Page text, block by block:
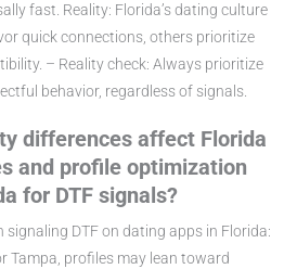
fast. Reality: Florida’s dating culture
quick connections, others prioritize
– Reality check: Always prioritize
behavior, regardless of signals.
differences affect Florida
and profile optimization
for DTF signals?
DTF on dating apps in Florida:
Tampa, profiles may lean toward